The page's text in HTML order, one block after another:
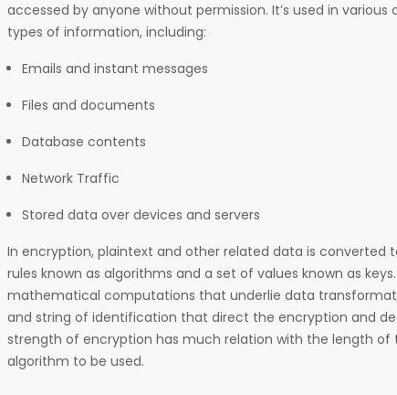
accessed by anyone without permission. It’s used in
types of information, including:
Emails and instant messages
Files and documents
Database contents
Network Traffic
Stored data over devices and servers
In encryption, plaintext and other related data is converted
rules known as algorithms and a set of values known as
mathematical computations that underlie data
and string of identification that direct the encryption and
strength of encryption has much relation with the length of
algorithm to be used.